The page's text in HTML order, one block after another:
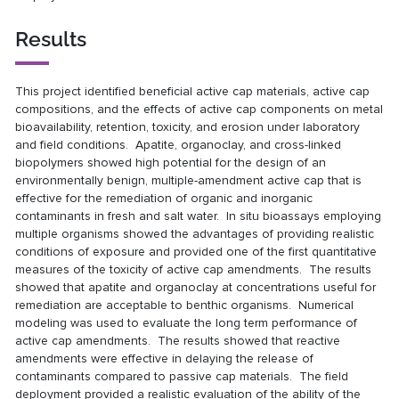
Results
This project identified beneficial active cap materials, active cap
compositions, and the effects of active cap components on metal
bioavailability, retention, toxicity, and erosion under laboratory
and field conditions. Apatite, organoclay, and cross-linked
biopolymers showed high potential for the design of an
environmentally benign, multiple-amendment active cap that is
effective for the remediation of organic and inorganic
contaminants in fresh and salt water. In situ bioassays employing
multiple organisms showed the advantages of providing realistic
conditions of exposure and provided one of the first quantitative
measures of the toxicity of active cap amendments. The results
showed that apatite and organoclay at concentrations useful for
remediation are acceptable to benthic organisms. Numerical
modeling was used to evaluate the long term performance of
active cap amendments. The results showed that reactive
amendments were effective in delaying the release of
contaminants compared to passive cap materials. The field
deployment provided a realistic evaluation of the ability of the